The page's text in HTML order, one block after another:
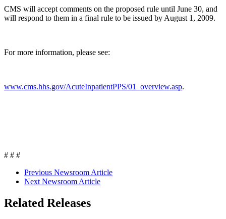
CMS will accept comments on the proposed rule until June 30, and
will respond to them in a final rule to be issued by August 1, 2009.
For more information, please see:
www.cms.hhs.gov/AcuteInpatientPPS/01_overview.asp.
# # #
Previous Newsroom Article
Next Newsroom Article
Related Releases